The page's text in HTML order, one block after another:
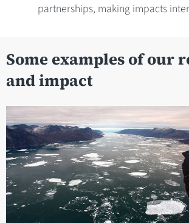
partnerships, making impacts
Some examples of our
and impact